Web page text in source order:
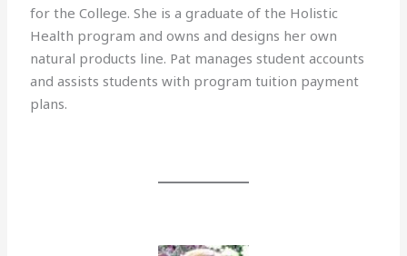
for the College. She is a graduate of the Holistic
Health program and owns and designs her own
natural products line. Pat manages student accounts
and assists students with program tuition payment
plans.